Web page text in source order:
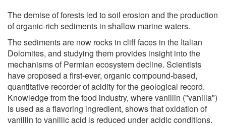
The demise of forests led to soil erosion and the production
of organic-rich sediments in shallow marine waters.
The sediments are now rocks in cliff faces in the Italian
Dolomites, and studying them provides insight into the
mechanisms of Permian ecosystem decline. Scientists
have proposed a first-ever, organic compound-based,
quantitative recorder of acidity for the geological record.
Knowledge from the food industry, where vanillin ("vanilla")
is used as a flavoring ingredient, shows that oxidation of
vanillin to vanillic acid is reduced under acidic conditions.